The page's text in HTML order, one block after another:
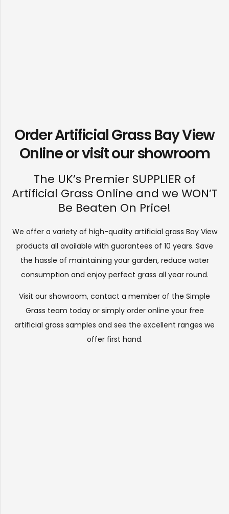
Order Artificial Grass Bay View
Online or visit ourshowroom
The UK’s Premier SUPPLIER of
Artificial Grass Online and we WON’T
Be Beaten On Price!
We offer a variety of high-quality artificial grass Bay View
products all available with guarantees of 10 years. Save
the hassle of maintaining your garden, reduce water
consumption and enjoy perfect grass all year round.
Visit our showroom, contact a member of the Simple
Grass team today or simply order online your free
artificial grass samples and see the excellent ranges we
offer first hand.